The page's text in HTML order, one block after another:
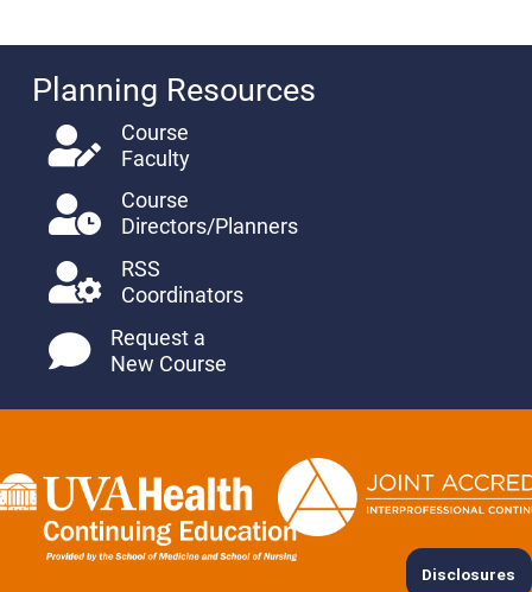
Planning Resources
Course
Faculty
Course
Directors/Planners
RSS
Coordinators
Request a
New Course
Disclosures